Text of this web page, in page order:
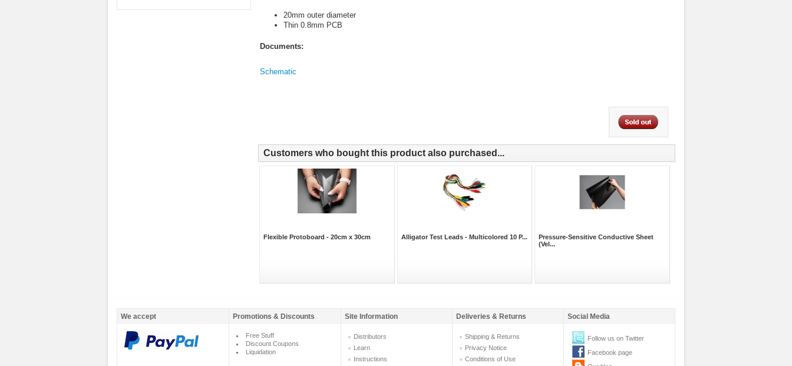
20mm outer diameter
Thin 0.8mm PCB
Documents:
Schematic
Customers who bought this product also purchased...
Flexible Protoboard - 20cm x 30cm Alligator Test Leads - Multicolored 10 P...
Pressure-Sensitive Conductive Sheet
(Vel...
We accept Promotions & Discounts Site Information Deliveries & Returns Social Media
Free Stuff
Discount Coupons
Liquidation
Distributors
Learn
Instructions
Shipping & Returns
Privacy Notice
Conditions of Use
Follow us on Twitter
Facebook page